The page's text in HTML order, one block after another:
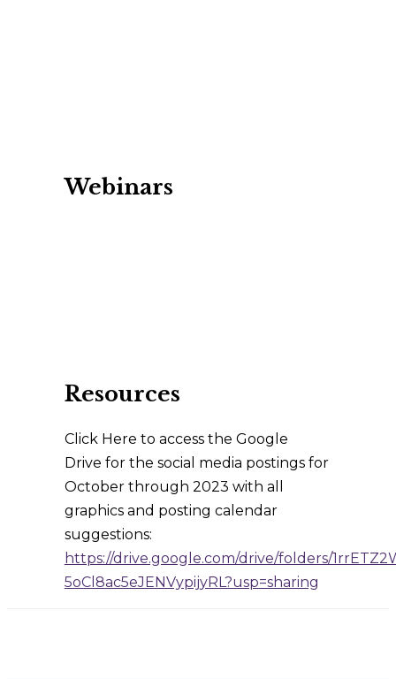
Webinars
Resources
Click Here to access the Google
Drive for the social media postings for
October through 2023 with all
graphics and posting calendar
suggestions:
https://drive.google.com/drive/folders/
5oCl8ac5eJENVypijyRL?usp=sharing